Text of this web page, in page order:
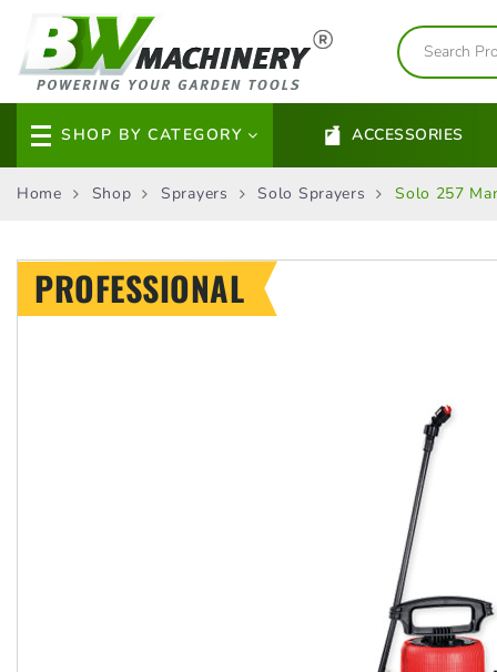
SHOP BY CATEGORY ACCESSORIES
Home Shop Sprayers Solo Sprayers Solo 257
PROFESSIONAL